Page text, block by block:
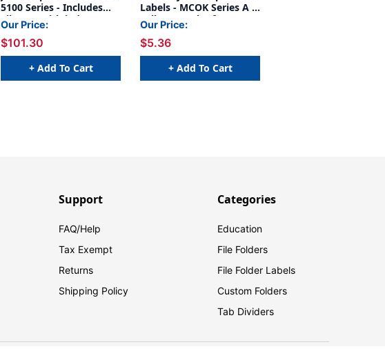
5100 Series - Includes
File Box with indexes
and comes with 2,025
Assorted Labels A-Z + Mc
Our Price:
$101.30
+ Add To Cart
Labels - MCOK Series A -
Yellow - Pack of 126
Our Price:
$5.36
+ Add To Cart
Support
FAQ/Help
Tax Exempt
Returns
Shipping Policy
Categories
Education
File Folders
File Folder Labels
Custom Folders
Tab Dividers